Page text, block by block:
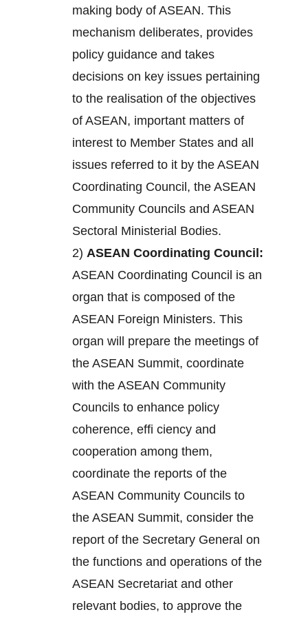
making body of ASEAN. This
mechanism deliberates, provides
policy guidance and takes
decisions on key issues pertaining
to the realisation of the objectives
of ASEAN, important matters of
interest to Member States and all
issues referred to it by the ASEAN
Coordinating Council, the ASEAN
Community Councils and ASEAN
Sectoral Ministerial Bodies.
2) ASEAN Coordinating Council:
ASEAN Coordinating Council is an
organ that is composed of the
ASEAN Foreign Ministers. This
organ will prepare the meetings of
the ASEAN Summit, coordinate
with the ASEAN Community
Councils to enhance policy
coherence, effi ciency and
cooperation among them,
coordinate the reports of the
ASEAN Community Councils to
the ASEAN Summit, consider the
report of the Secretary General on
the functions and operations of the
ASEAN Secretariat and other
relevant bodies, to approve the